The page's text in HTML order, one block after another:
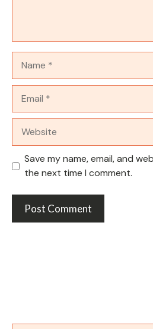
Save my name, email, and
the next time I comment.